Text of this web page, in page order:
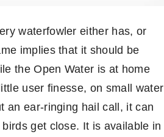
waterfowler either has, or
implies that it should be
the Open Water is at home
user finesse, on small water
an ear-ringing hail call, it can
get close. It is available in